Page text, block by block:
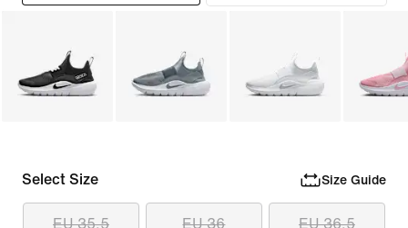
Select Size Size Guide
EU 35.5 EU 36 EU 36.5